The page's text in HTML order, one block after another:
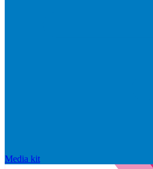
Media kit